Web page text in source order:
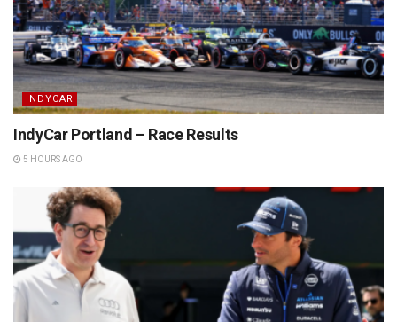
INDYCAR
IndyCar Portland – Race Results
5 HOURS AGO